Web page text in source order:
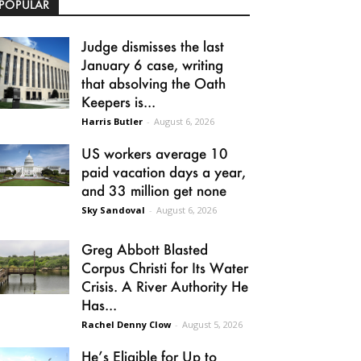
Judge dismisses the last
January 6 case, writing
that absolving the Oath
Keepers is...
Harris Butler - August 6, 2026
US workers average 10
paid vacation days a year,
and 33 million get none
Sky Sandoval - August 6, 2026
Greg Abbott Blasted
Corpus Christi for Its Water
Crisis. A River Authority He
Has...
Rachel Denny Clow - August 5, 2026
He’s Eligible for Up to